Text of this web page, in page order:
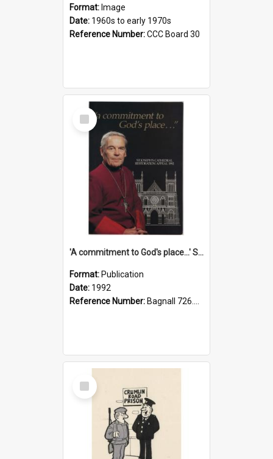
Format: Image
Date: 1960s to early 1970s
Reference Number:CCC Board 30
Select
Item
'A commitment to God's place...' St Joseph's Cathedral restoration appeal, 1992
Format: Publication
Date: 1992
Reference Number: Bagnall 726.6099392 Com
Select
Item